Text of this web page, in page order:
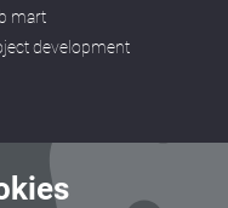
mart
development